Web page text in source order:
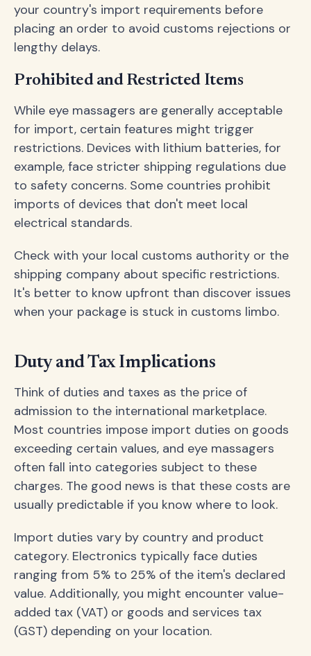
your country's import requirements before
placing an order to avoid customs rejections or
lengthy delays.
Prohibited and Restricted Items
While eye massagers are generally acceptable
for import, certain features might trigger
restrictions. Devices with lithium batteries, for
example, face stricter shipping regulations due
to safety concerns. Some countries prohibit
imports of devices that don't meet local
electrical standards.
Check with your local customs authority or the
shipping company about specific restrictions.
It's better to know upfront than discover issues
when your package is stuck in customs limbo.
Duty and Tax Implications
Think of duties and taxes as the price of
admission to the international marketplace.
Most countries impose import duties on goods
exceeding certain values, and eye massagers
often fall into categories subject to these
charges. The good news is that these costs are
usually predictable if you know where to look.
Import duties vary by country and product
category. Electronics typically face duties
ranging from 5% to 25% of the item's declared
value. Additionally, you might encounter value-
added tax (VAT) or goods and services tax
(GST) depending on your location.